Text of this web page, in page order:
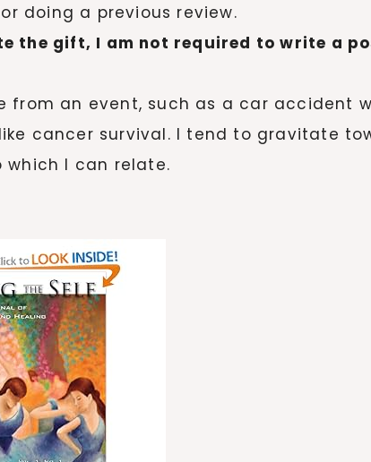
doing a previous review.
the gift, I am not required to write a
from an event, such as a car accident
cancer survival. I tend to gravitate
which I can relate.